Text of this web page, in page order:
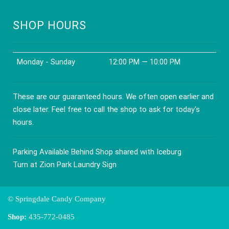
SHOP HOURS
Monday - Sunday 12:00 PM — 10:00 PM
These are our guaranteed hours. We often open earlier and
close later. Feel free to call the shop to ask for today's
hours.
Parking Available Behind Shop shared with Iceburg
Turn at Zion Park Laundry Sign
© Springdale Candy Company
Shop: 435-772-0485